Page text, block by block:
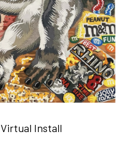
Virtual Install